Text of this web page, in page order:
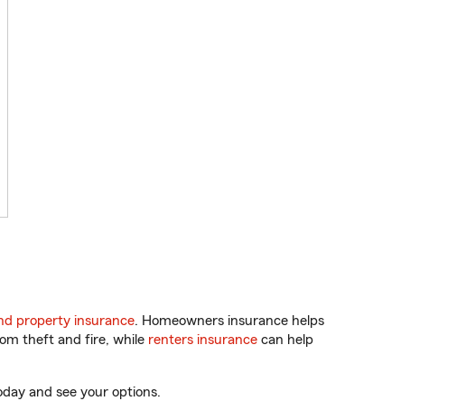
property insurance. Homeowners insurance helps
theft and fire, while renters insurance can help
and see your options.